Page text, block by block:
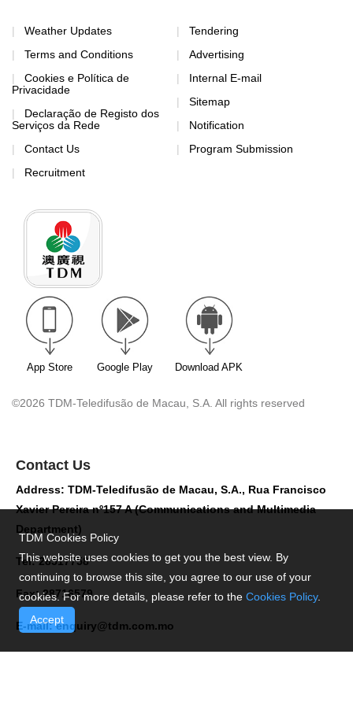
Weather Updates
Terms and Conditions
Cookies e Política de
Privacidade
Declaração de Registo dos
Serviços da Rede
Contact Us
Recruitment
Tendering
Advertising
Internal E-mail
Sitemap
Notification
Program Submission
App Store Google Play Download APK
©2026 TDM-Teledifusão de Macau, S.A. All rights reserved
Contact Us
Address: TDM-Teledifusão de Macau, S.A., Rua Francisco
Xavier Pereira nº157 A (Communications and Multimedia
Department)
Tel: 28517758
Fax: 28716579
E-mail:enquiry@tdm.com.mo
TDM Cookies Policy
This website uses cookies to get you the best view. By
continuing to browse this site, you agree to our use of your
cookies. For more details, please refer to the Cookies Policy.
Accept